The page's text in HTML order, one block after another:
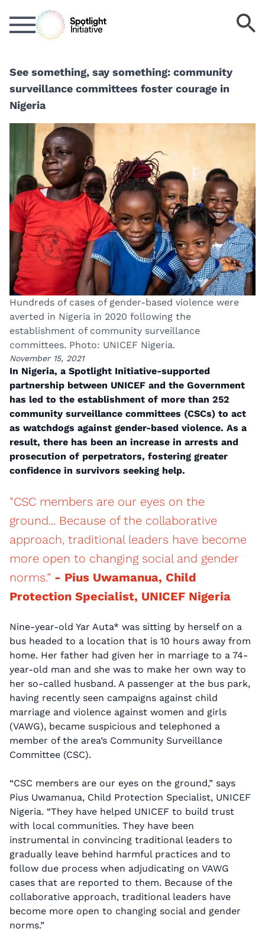
to
main
See something, say something: community
surveillance committees foster courage in
Nigeria
Hundreds of cases of gender-based violence were
averted in Nigeria in 2020 following the
establishment of community surveillance
committees. Photo: UNICEF Nigeria.
November 15, 2021
In Nigeria, a Spotlight Initiative-supported
partnership between UNICEF and the Government
has led to the establishment of more than 252
community surveillance committees (CSCs) to act
as watchdogs against gender-based violence. As a
result, there has been an increase in arrests and
prosecution of perpetrators, fostering greater
confidence in survivors seeking help.
"CSC members are our eyes on the
ground... Because of the collaborative
approach, traditional leaders have become
more open to changing social and gender
norms.” - Pius Uwamanua, Child
Protection Specialist, UNICEF Nigeria
Nine-year-old Yar Auta* was sitting by herself on a
bus headed to a location that is 10 hours away from
home. Her father had given her in marriage to a 74-
year-old man and she was to make her own way to
her so-called husband. A passenger at the bus park,
having recently seen campaigns against child
marriage and violence against women and girls
(VAWG), became suspicious and telephoned a
member of the area’s Community Surveillance
Committee (CSC).
“CSC members are our eyes on the ground,” says
Pius Uwamanua, Child Protection Specialist, UNICEF
Nigeria. “They have helped UNICEF to build trust
with local communities. They have been
instrumental in convincing traditional leaders to
gradually leave behind harmful practices and to
follow due process when adjudicating on VAWG
cases that are reported to them. Because of the
collaborative approach, traditional leaders have
become more open to changing social and gender
norms.”